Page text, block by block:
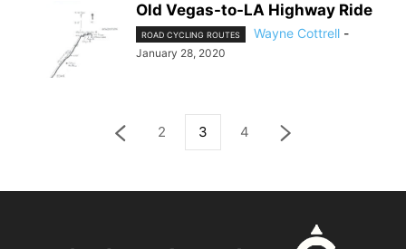
Old Vegas-to-LA Highway Ride
ROAD CYCLING ROUTES Wayne Cottrell -
January 28, 2020
2 3 4